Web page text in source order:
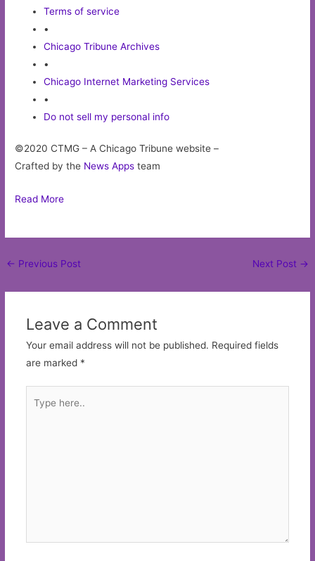
Terms of service
•
Chicago Tribune Archives
•
Chicago Internet Marketing Services
•
Do not sell my personal info
©2020 CTMG – A Chicago Tribune website –
Crafted by the News Apps team
Read More
Post
← Previous Post Next Post →
Leave a Comment
Your email address will not be published. Required fields
are marked *
here..